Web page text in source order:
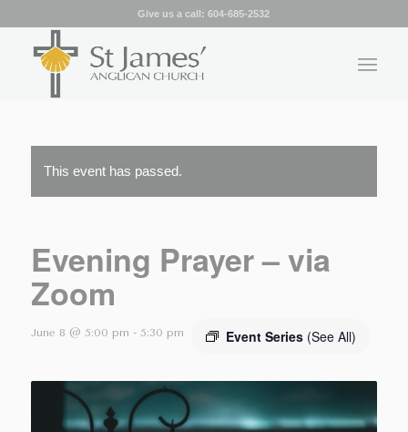
Give us a call:604-685-2532
This event has passed.
Evening Prayer – via
Zoom
June 8 @ 5:00 pm - 5:30 pm Event Series (See All)